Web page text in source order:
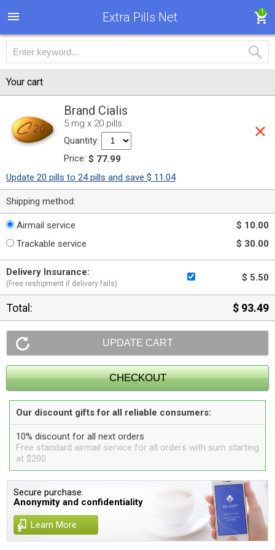
Extra Pills Net 1
Your cart
Brand Cialis
5 mg x 20 pills
Quantity:
Price: $ 77.99
Update 20 pills to 24 pills and save $ 11.04
Shipping method:
Airmail service
$ 10.00
Trackable service
$ 30.00
Delivery Insurance:
(Free reshipment if delivery fails)
$ 5.50
Total: $ 93.49
Our discount gifts for all reliable consumers:
10% discount for all next orders
Free standard airmail service for all orders with sum starting
at $200
Secure purchase.
Anonymity and confidentiality
Learn More